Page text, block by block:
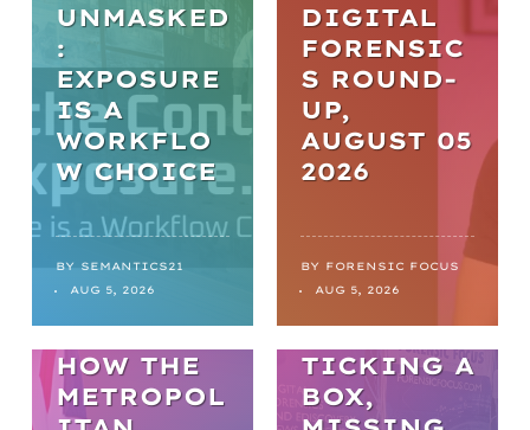
UNMASKED
:
EXPOSURE
IS A
WORKFLO
W CHOICE
BY
SEMANTICS21
AUG 5, 2026
DIGITAL
FORENSIC
S ROUND-
UP,
AUGUST 05
2026
BY
FORENSIC FOCUS
AUG 5, 2026
NEWS
FROM
BACKLOGS
TO
BREAKTHR
OUGHS:
HOW THE
METROPOL
TICKING A
BOX,